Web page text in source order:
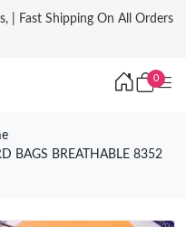
| Fast Shipping On All Orders
0
BAGS BREATHABLE 8352